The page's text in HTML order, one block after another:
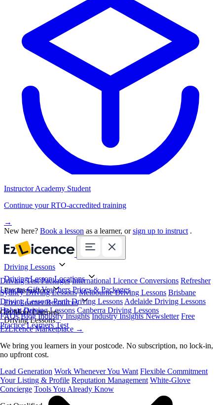
Instructor Academy Student
Continue your RTO-accredited training
→
New here? Book a lesson as a learner, orsign up to instruct .
Driving Lessons
Driving Test Packages International Licence Conversions Refresher
Lessons Gift Vouchers Prices & Packages
Driving Lesson Locations
Sydney Driving Lessons Melbourne Driving Lessons Brisbane
Driving Lessons Perth Driving Lessons Adelaide Driving Lessons
Hobart Driving Lessons Canberra Driving Lessons
For Instructors
Get More Learners
EzLicence Marketplace →
We bring you learners in your postcode. No subscription, no lock-in,
no upfront cost.
Lead Generation Work Whenever You Want Flexible Commitment
Your Listing & Profile Reputation Management White-Glove
Concierge Tools You Already Know
Free Learner Resources
FAQs Blog Industry Insights Industry Insights Newsletter Free
Practice Learners Test
Book Online
Driving Lessons